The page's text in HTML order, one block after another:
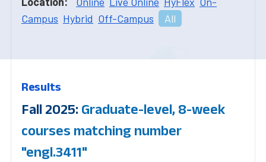
Campus Hybrid Off-Campus All
Results
Fall 2025: Graduate-level, 8-week
courses matching number
"engl.3411"